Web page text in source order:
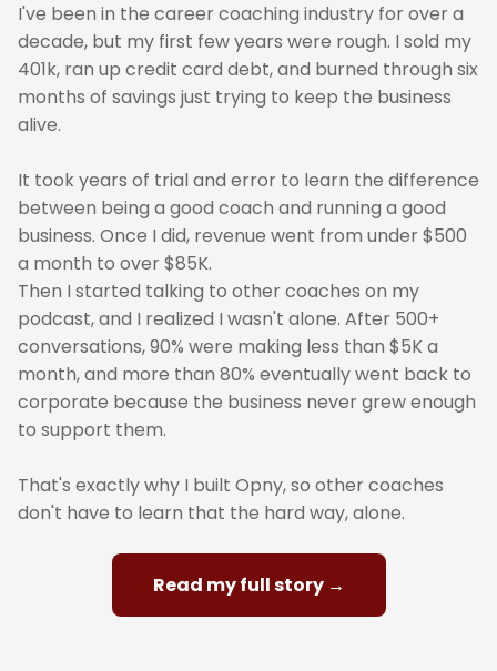
I've been in the career coaching industry for over a
decade, but my first few years were rough. I sold my
401k, ran up credit card debt, and burned through six
months of savings just trying to keep the business
alive.
It took years of trial and error to learn the difference
between being a good coach and running a good
business. Once I did, revenue went from under $500
a month to over $85K.
Then I started talking to other coaches on my
podcast, and I realized I wasn't alone. After 500+
conversations, 90% were making less than $5K a
month, and more than 80% eventually went back to
corporate because the business never grew enough
to support them.
That's exactly why I built Opny, so other coaches
don't have to learn that the hard way, alone.
Read my full story →